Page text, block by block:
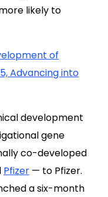
likely to
of
Advancing into
development
gene
co-developed
Pfizer — to Pfizer.
a six-month